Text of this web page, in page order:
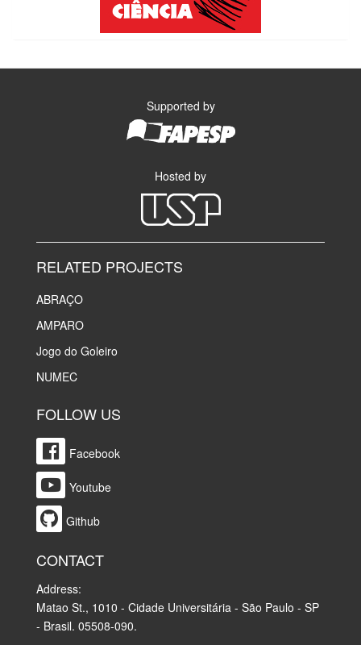
Supported by
Hosted by
RELATED PROJECTS
ABRAÇO
AMPARO
Jogo do Goleiro
NUMEC
FOLLOW US
Facebook
Youtube
Github
CONTACT
Address:
Matao St., 1010 - Cidade Universitária - São Paulo - SP
- Brasil. 05508-090.